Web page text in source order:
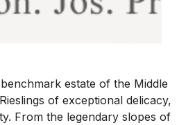
estate of the Middle
of exceptional delicacy,
From the legendary slopes of